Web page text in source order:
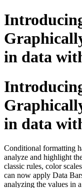
in data
in data
Conditional formatting
analyze and highlight
classic rules, color
can now apply Data
analyzing the values in